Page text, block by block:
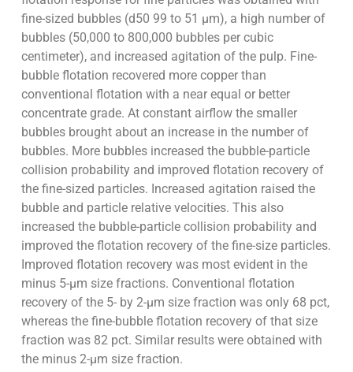
fine-sized bubbles (d50 99 to 51 µm), a high number of
bubbles (50,000 to 800,000 bubbles per cubic
centimeter), and increased agitation of the pulp. Fine-
bubble flotation recovered more copper than
conventional flotation with a near equal or better
concentrate grade. At constant airflow the smaller
bubbles brought about an increase in the number of
bubbles. More bubbles increased the bubble-particle
collision probability and improved flotation recovery of
the fine-sized particles. Increased agitation raised the
bubble and particle relative velocities. This also
increased the bubble-particle collision probability and
improved the flotation recovery of the fine-size particles.
Improved flotation recovery was most evident in the
minus 5-µm size fractions. Conventional flotation
recovery of the 5- by 2-µm size fraction was only 68 pct,
whereas the fine-bubble flotation recovery of that size
fraction was 82 pct. Similar results were obtained with
the minus 2-µm size fraction.